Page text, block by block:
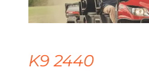
K9 2440